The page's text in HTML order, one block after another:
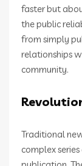
faster but
the public
from simply
relationships
community.
Traditional
complex